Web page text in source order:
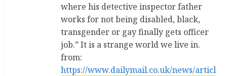
where his detective inspector father
works for not being disabled, black,
transgender or gay finally gets officer
job.” It is a strange world we live in.
from:
https://www.dailymail.co.uk/news/articl